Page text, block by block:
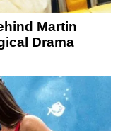
Martin
Drama